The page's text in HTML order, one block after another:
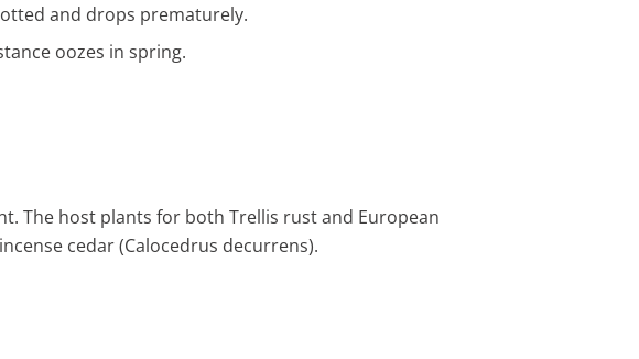
and drops prematurely.
oozes in spring.
The host plants for both Trellis rust and European
cedar (Calocedrus decurrens).